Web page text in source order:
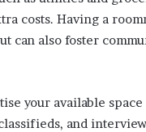
costs. Having a
can also foster
your available
and